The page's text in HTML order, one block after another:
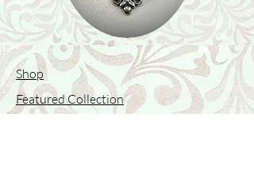
Shop
Featured Collection